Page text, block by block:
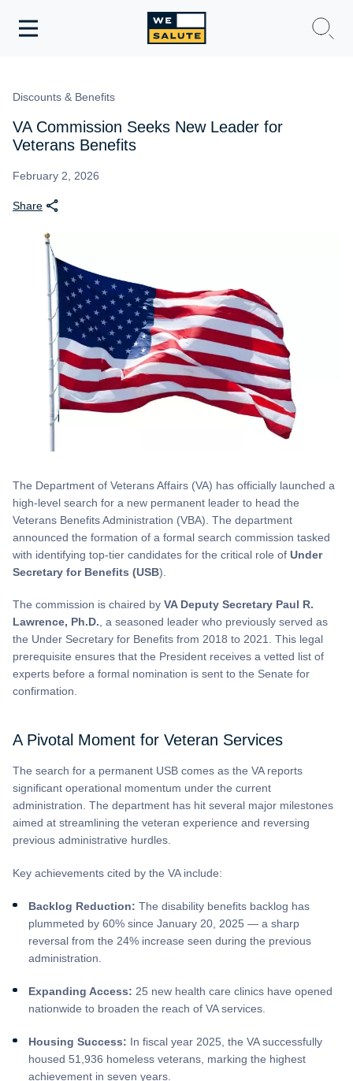
Toggle
Discounts & Benefits
VA Commission Seeks New Leader for
Veterans Benefits
February 2, 2026
Share
The Department of Veterans Affairs (VA) has officially launched a
high-level search for a new permanent leader to head the
Veterans Benefits Administration (VBA). The department
announced the formation of a formal search commission tasked
with identifying top-tier candidates for the critical role of Under
Secretary for Benefits (USB).
The commission is chaired by VA Deputy Secretary Paul R.
Lawrence, Ph.D., a seasoned leader who previously served as
the Under Secretary for Benefits from 2018 to 2021. This legal
prerequisite ensures that the President receives a vetted list of
experts before a formal nomination is sent to the Senate for
confirmation.
A Pivotal Moment for Veteran Services
The search for a permanent USB comes as the VA reports
significant operational momentum under the current
administration. The department has hit several major milestones
aimed at streamlining the veteran experience and reversing
previous administrative hurdles.
Key achievements cited by the VA include:
Backlog Reduction: The disability benefits backlog has
plummeted by 60% since January 20, 2025 — a sharp
reversal from the 24% increase seen during the previous
administration.
Expanding Access: 25 new health care clinics have opened
nationwide to broaden the reach of VA services.
Housing Success: In fiscal year 2025, the VA successfully
housed 51,936 homeless veterans, marking the highest
achievement in seven years.